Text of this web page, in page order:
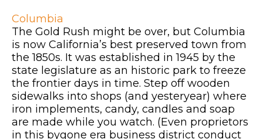
Columbia
The Gold Rush might be over, but Columbia
is now California’s best preserved town from
the 1850s. It was established in 1945 by the
state legislature as an historic park to freeze
the frontier days in time. Step off wooden
sidewalks into shops (and yesteryear) where
iron implements, candy, candles and soap
are made while you watch. (Even proprietors
in this bygone era business district conduct